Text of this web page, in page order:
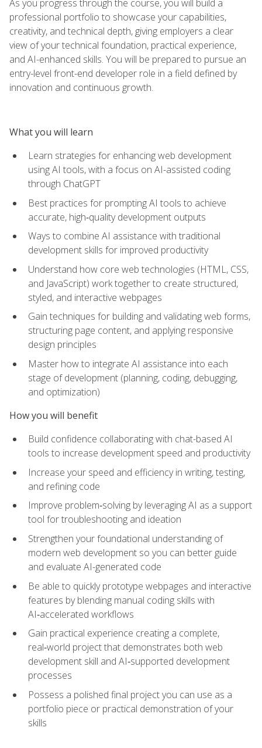
As you progress through the course, you will build a
professional portfolio to showcase your capabilities,
creativity, and technical depth, giving employers a clear
view of your technical foundation, practical experience,
and AI-enhanced skills. You will be prepared to pursue an
entry-level front-end developer role in a field defined by
innovation and continuous growth.
What you will learn
Learn strategies for enhancing web development
using AI tools, with a focus on AI-assisted coding
through ChatGPT
Best practices for prompting AI tools to achieve
accurate, high‑quality development outputs
Ways to combine AI assistance with traditional
development skills for improved productivity
Understand how core web technologies (HTML, CSS,
and JavaScript) work together to create structured,
styled, and interactive webpages
Gain techniques for building and validating web forms,
structuring page content, and applying responsive
design principles
Master how to integrate AI assistance into each
stage of development (planning, coding, debugging,
and optimization)
How you will benefit
Build confidence collaborating with chat-based AI
tools to increase development speed and productivity
Increase your speed and efficiency in writing, testing,
and refining code
Improve problem‑solving by leveraging AI as a support
tool for troubleshooting and ideation
Strengthen your foundational understanding of
modern web development so you can better guide
and evaluate AI-generated code
Be able to quickly prototype webpages and interactive
features by blending manual coding skills with
AI‑accelerated workflows
Gain practical experience creating a complete,
real‑world project that demonstrates both web
development skill and AI‑supported development
processes
Possess a polished final project you can use as a
portfolio piece or practical demonstration of your
skills